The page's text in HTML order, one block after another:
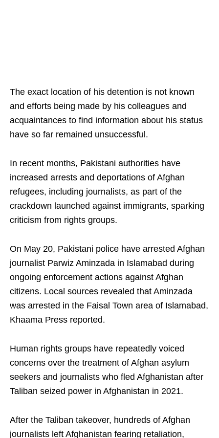
The exact location of his detention is not known
and efforts being made by his colleagues and
acquaintances to find information about his status
have so far remained unsuccessful.
In recent months, Pakistani authorities have
increased arrests and deportations of Afghan
refugees, including journalists, as part of the
crackdown launched against immigrants, sparking
criticism from rights groups.
On May 20, Pakistani police have arrested Afghan
journalist Parwiz Aminzada in Islamabad during
ongoing enforcement actions against Afghan
citizens. Local sources revealed that Aminzada
was arrested in the Faisal Town area of Islamabad,
Khaama Press reported.
Human rights groups have repeatedly voiced
concerns over the treatment of Afghan asylum
seekers and journalists who fled Afghanistan after
Taliban seized power in Afghanistan in 2021.
After the Taliban takeover, hundreds of Afghan
journalists left Afghanistan fearing retaliation,